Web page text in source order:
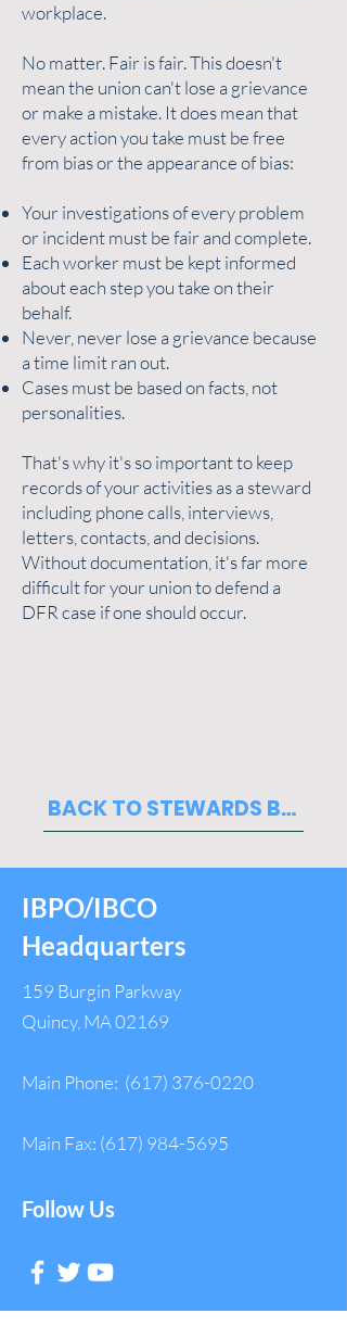
workplace.
No matter. Fair is fair. This doesn't
mean the union can't lose a grievance
or make a mistake. It does mean that
every action you take must be free
from bias or the appearance of bias:
Your investigations of every problem
or incident must be fair and complete.
Each worker must be kept informed
about each step you take on their
behalf.
Never, never lose a grievance because
a time limit ran out.
Cases must be based on facts, not
personalities.
That's why it's so important to keep
records of your activities as a steward
including phone calls, interviews,
letters, contacts, and decisions.
Without documentation, it's far more
difficult for your union to defend a
DFR case if one should occur.
BACK TO STEWARDS BASICS PAGE
IBPO/IBCO
Headquarters
159 Burgin Parkway
Quincy, MA 02169
Main Phone: (617) 376-0220
Main Fax: (617) 984-5695
Follow Us